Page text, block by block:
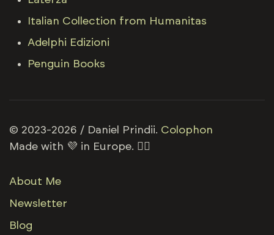
Italian Collection from Humanitas
Adelphi Edizioni
Penguin Books
© 2023-2026 / Daniel Prindii. Colophon
Made with 💜 in Europe. 🏳️‍🌈
About Me
Newsletter
Blog